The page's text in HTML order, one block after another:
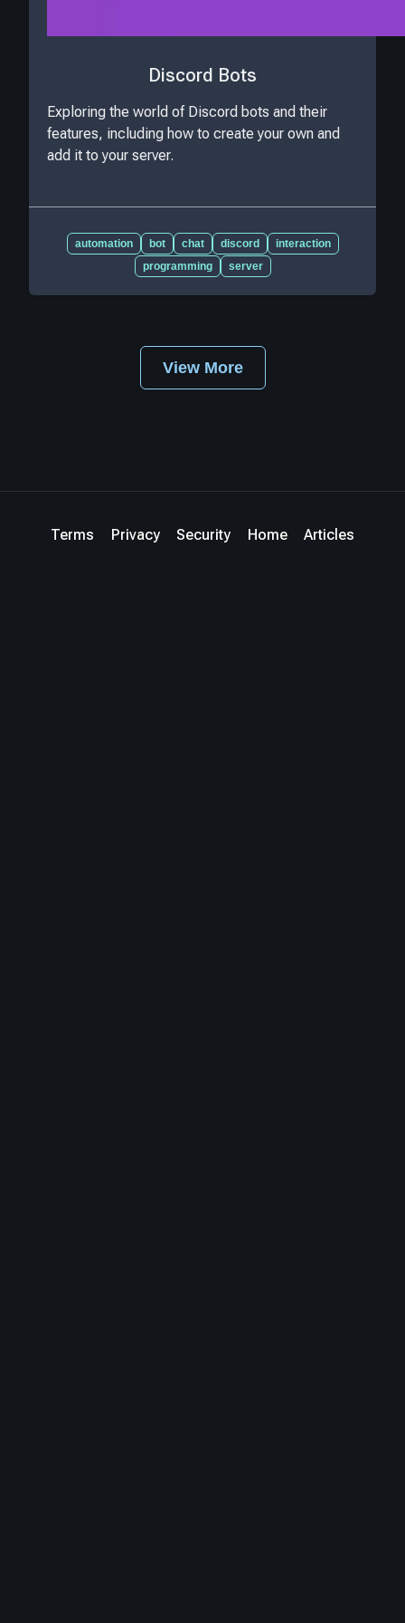
Discord Bots
Exploring the world of Discord bots and their
features, including how to create your own and
add it to your server.
automation bot chat discord
interaction
programming
server
View More
Terms Privacy Security Home Articles